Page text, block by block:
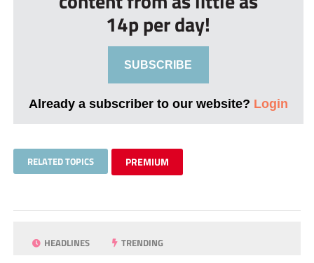
14p per day!
SUBSCRIBE
Already a subscriber to our website? Login
RELATED TOPICS PREMIUM
HEADLINES TRENDING